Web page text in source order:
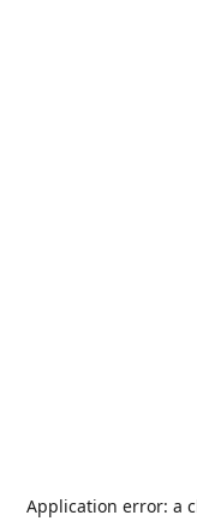
Application error: a